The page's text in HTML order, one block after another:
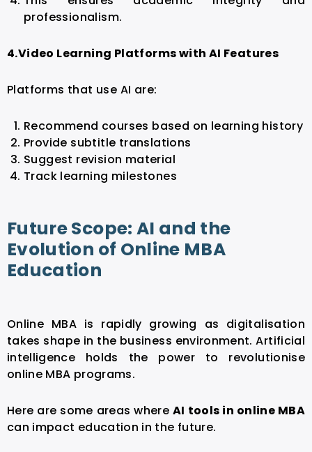
professionalism.
4.Video Learning Platforms with AI Features
Platforms that use AI are:
Recommend courses based on learning history
Provide subtitle translations
Suggest revision material
Track learning milestones
Future Scope: AI and the
Evolution of Online MBA
Education
Online MBA is rapidly growing as digitalisation
takes shape in the business environment. Artificial
intelligence holds the power to revolutionise
online MBA programs.
Here are some areas where AI tools in online MBA
can impact education in the future.